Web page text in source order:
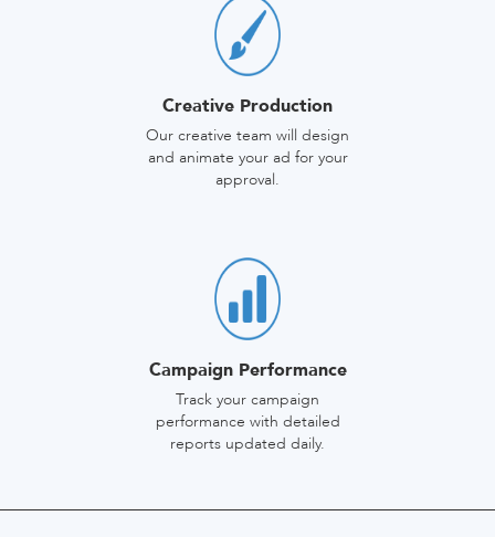
Creative Production
Our creative team will design
and animate your ad for your
approval.
Campaign Performance
Track your campaign
performance with detailed
reports updated daily.